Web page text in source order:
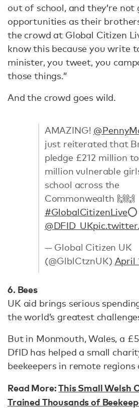
out of school, and they’re
opportunities as their
the crowd at Global Citizen
know this because you write
minister, you tweet, you
those things.”
And the crowd goes wild.
AMAZING!
just reiterated that
pledge £212 million
million vulnerable
school across the
Commonwealth 🙌🙌
#GlobalCitizenLive⭕
@DFID_UK
— Global Citizen UK
(@GlblCtznUK) April
6. Bees
UK aid brings serious
the world’s greatest
But in Monmouth, Wales, a
DfID has helped a small
beekeepers in remote
Read More:This Small Welsh
Trained Thousands of